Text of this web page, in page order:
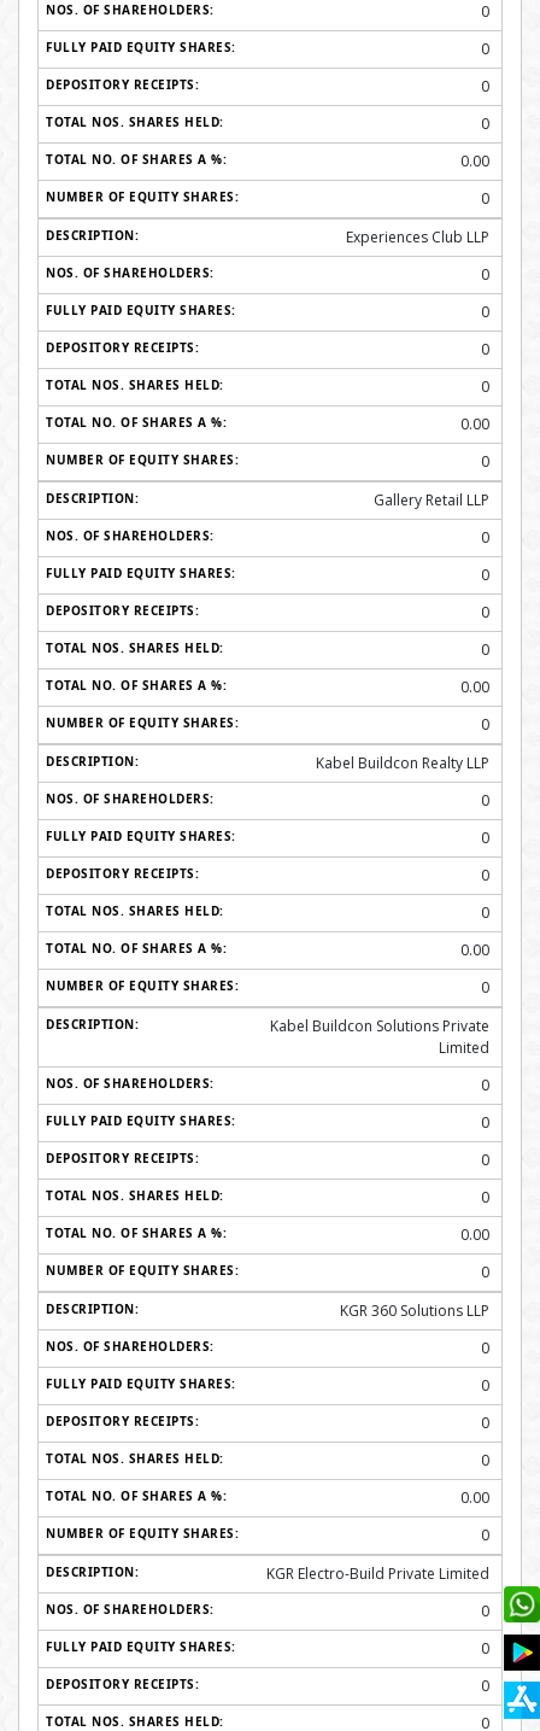
0
0
0
0
0.00
0
Experiences Club LLP
0
0
0
0
0.00
0
Gallery Retail LLP
0
0
0
0
0.00
0
Kabel Buildcon Realty LLP
0
0
0
0
0.00
0
Kabel Buildcon Solutions Private
Limited
0
0
0
0
0.00
0
KGR 360 Solutions LLP
0
0
0
0
0.00
0
KGR Electro-Build Private Limited
0
0
0
0